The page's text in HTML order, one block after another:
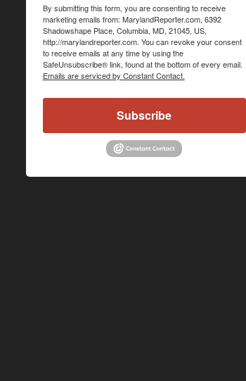
By submitting this form, you are consenting to receive
marketing emails from: MarylandReporter.com, 6392
Shadowshape Place, Columbia, MD, 21045, US,
http://marylandreporter.com. You can revoke your consent
to receive emails at any time by using the
SafeUnsubscribe® link, found at the bottom of every email.
Emails are serviced by Constant Contact.
Subscribe